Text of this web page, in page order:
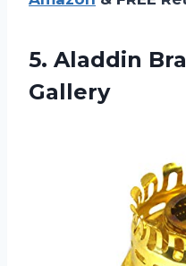
5. Aladdin
Gallery